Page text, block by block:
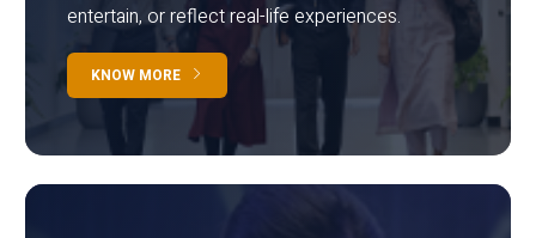
entertain, or reflect real-life experiences.
KNOW MORE